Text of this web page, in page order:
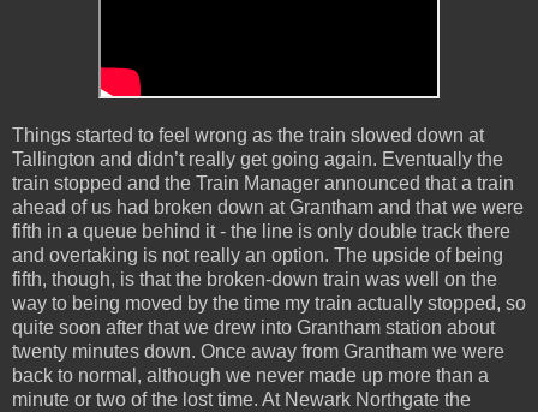
Things started to feel wrong as the train slowed down at
Tallington and didn’t really get going again. Eventually the
train stopped and the Train Manager announced that a train
ahead of us had broken down at Grantham and that we were
fifth in a queue behind it - the line is only double track there
and overtaking is not really an option. The upside of being
fifth, though, is that the broken-down train was well on the
way to being moved by the time my train actually stopped, so
quite soon after that we drew into Grantham station about
twenty minutes down. Once away from Grantham we were
back to normal, although we never made up more than a
minute or two of the lost time. At Newark Northgate the